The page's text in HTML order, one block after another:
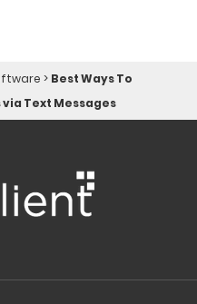
> Best Ways To
Text Messages